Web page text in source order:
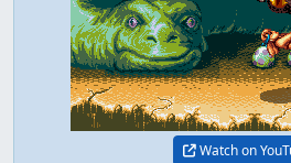
Watch on